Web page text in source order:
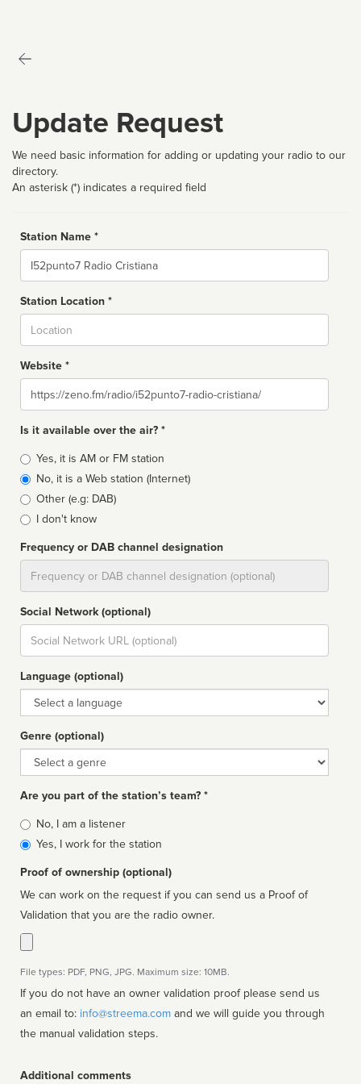
Update Request
We need basic information for adding or updating your radio to our
directory.
An asterisk (*) indicates a required field
Station Name *
Name
Station Location *
Website *
Website
Is it available over the air? *
Broadcast
type
Yes, it is AM or FM station
No, it is a Web station (Internet)
Other (e.g: DAB)
I don't know
Frequency or DAB channel designation
Social Network (optional)
Social
url
Language (optional)
Language
Genre (optional)
Genre
Are you part of the station’s team? *
Is
affiliated
No, I am a listener
Yes, I work for the station
Proof of ownership (optional)
We can work on the request if you can send us a Proof of
Validation that you are the radio owner.
File types: PDF, PNG, JPG. Maximum size: 10MB.
If you do not have an owner validation proof please send us
an email to: info@streema.com
the manual validation steps.
Additional comments